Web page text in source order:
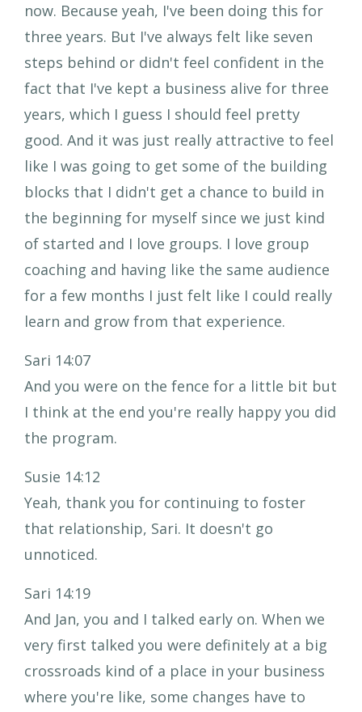
now. Because yeah, I've been doing this for
three years. But I've always felt like seven
steps behind or didn't feel confident in the
fact that I've kept a business alive for three
years, which I guess I should feel pretty
good. And it was just really attractive to feel
like I was going to get some of the building
blocks that I didn't get a chance to build in
the beginning for myself since we just kind
of started and I love groups. I love group
coaching and having like the same audience
for a few months I just felt like I could really
learn and grow from that experience.
Sari 14:07
And you were on the fence for a little bit but
I think at the end you're really happy you did
the program.
Susie 14:12
Yeah, thank you for continuing to foster
that relationship, Sari. It doesn't go
unnoticed.
Sari 14:19
And Jan, you and I talked early on. When we
very first talked you were definitely at a big
crossroads kind of a place in your business
where you're like, some changes have to